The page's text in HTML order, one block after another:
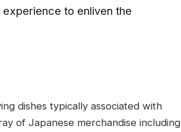
to enliven the
dishes typically associated with
of Japanese merchandise including